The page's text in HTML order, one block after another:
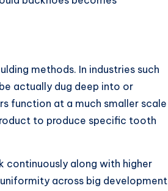
methods. In industries such
actually dug deep into or
function at a much smaller scale
to produce specific tooth
continuously along with higher
across big development